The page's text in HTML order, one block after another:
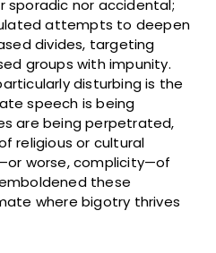
sporadic nor accidental;
attempts to deepen
divides, targeting
groups with impunity.
disturbing is the
speech is being
are being perpetrated,
religious or cultural
worse, complicity—of
these
where bigotry thrives